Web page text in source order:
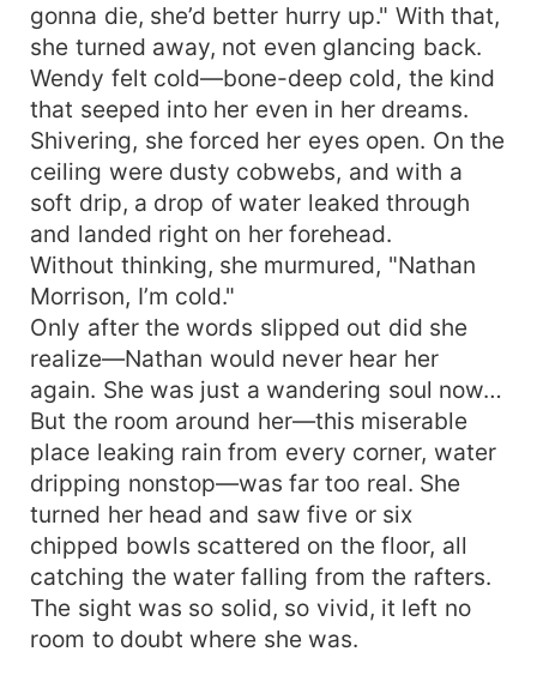
gonna die, she’d better hurry up." With that,
she turned away, not even glancing back.
Wendy felt cold—bone-deep cold, the kind
that seeped into her even in her dreams.
Shivering, she forced her eyes open. On the
ceiling were dusty cobwebs, and with a
soft drip, a drop of water leaked through
and landed right on her forehead.
Without thinking, she murmured, "Nathan
Morrison, I’m cold."
Only after the words slipped out did she
realize—Nathan would never hear her
again. She was just a wandering soul now…
But the room around her—this miserable
place leaking rain from every corner, water
dripping nonstop—was far too real. She
turned her head and saw five or six
chipped bowls scattered on the floor, all
catching the water falling from the rafters.
The sight was so solid, so vivid, it left no
room to doubt where she was.